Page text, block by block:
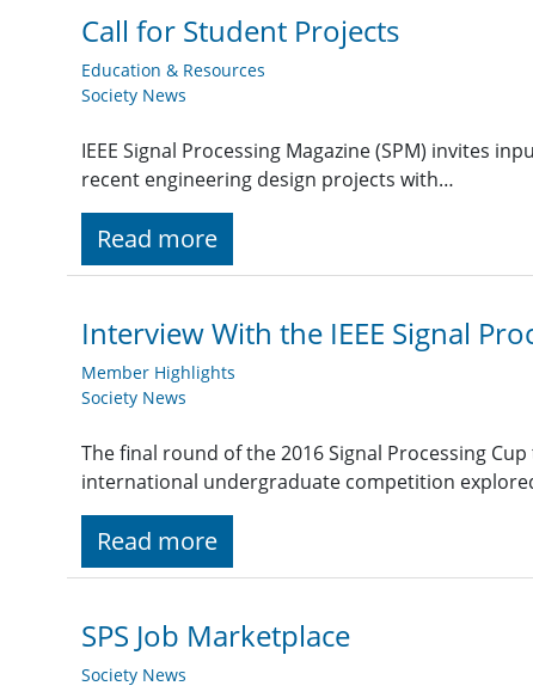
Call for Student Projects
Education & Resources
Society News
IEEE Signal Processing Magazine (SPM) invites
recent engineering design projects with…
Read more
Interview With the IEEE Signal
Member Highlights
Society News
The final round of the 2016 Signal Processing
international undergraduate competition
Read more
SPS Job Marketplace
Society News